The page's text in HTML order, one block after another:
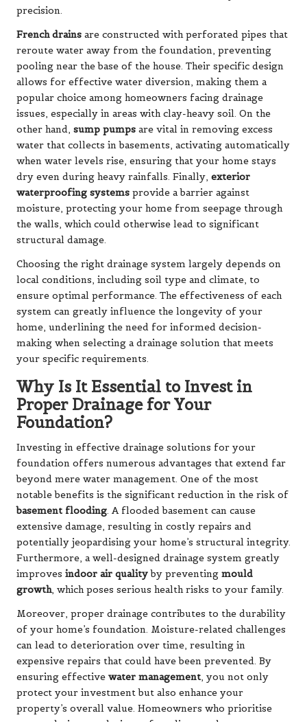
precision.
French drains are constructed with perforated pipes that
reroute water away from the foundation, preventing
pooling near the base of the house. Their specific design
allows for effective water diversion, making them a
popular choice among homeowners facing drainage
issues, especially in areas with clay-heavy soil. On the
other hand, sump pumps are vital in removing excess
water that collects in basements, activating automatically
when water levels rise, ensuring that your home stays
dry even during heavy rainfalls. Finally, exterior
waterproofing systems provide a barrier against
moisture, protecting your home from seepage through
the walls, which could otherwise lead to significant
structural damage.
Choosing the right drainage system largely depends on
local conditions, including soil type and climate, to
ensure optimal performance. The effectiveness of each
system can greatly influence the longevity of your
home, underlining the need for informed decision-
making when selecting a drainage solution that meets
your specific requirements.
Why Is It Essential to Invest in
Proper Drainage for Your
Foundation?
Investing in effective drainage solutions for your
foundation offers numerous advantages that extend far
beyond mere water management. One of the most
notable benefits is the significant reduction in the risk of
basement flooding. A flooded basement can cause
extensive damage, resulting in costly repairs and
potentially jeopardising your home’s structural integrity.
Furthermore, a well-designed drainage system greatly
improves indoor air qualityby preventing mould
growth, which poses serious health risks to your family.
Moreover, proper drainage contributes to the durability
of your home’s foundation. Moisture-related challenges
can lead to deterioration over time, resulting in
expensive repairs that could have been prevented. By
ensuring effective water management, you not only
protect your investment but also enhance your
property’s overall value. Homeowners who prioritise